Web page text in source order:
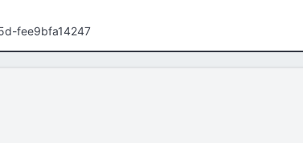
fee9bfa14247